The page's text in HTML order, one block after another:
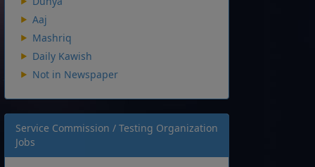
Aaj
Mashriq
Daily Kawish
Not in Newspaper
Service Commission / Testing Organization
Jobs